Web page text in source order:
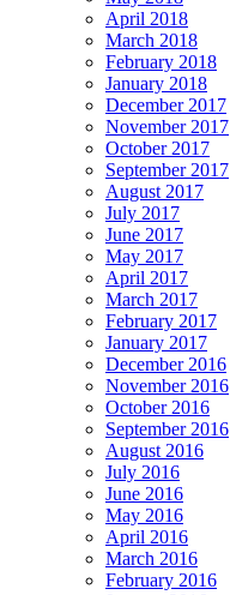
April 2018
March 2018
February 2018
January 2018
December 2017
November 2017
October 2017
September 2017
August 2017
July 2017
June 2017
May 2017
April 2017
March 2017
February 2017
January 2017
December 2016
November 2016
October 2016
September 2016
August 2016
July 2016
June 2016
May 2016
April 2016
March 2016
February 2016